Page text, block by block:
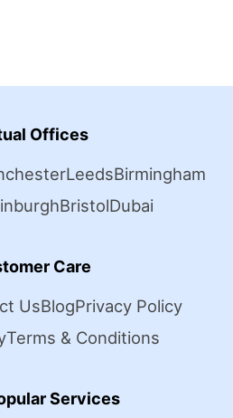
Offices
LeedsBirmingham
BristolDubai
Care
UsBlogPrivacy Policy
Terms & Conditions
Services